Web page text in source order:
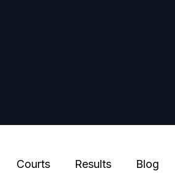
Courts Results Blog